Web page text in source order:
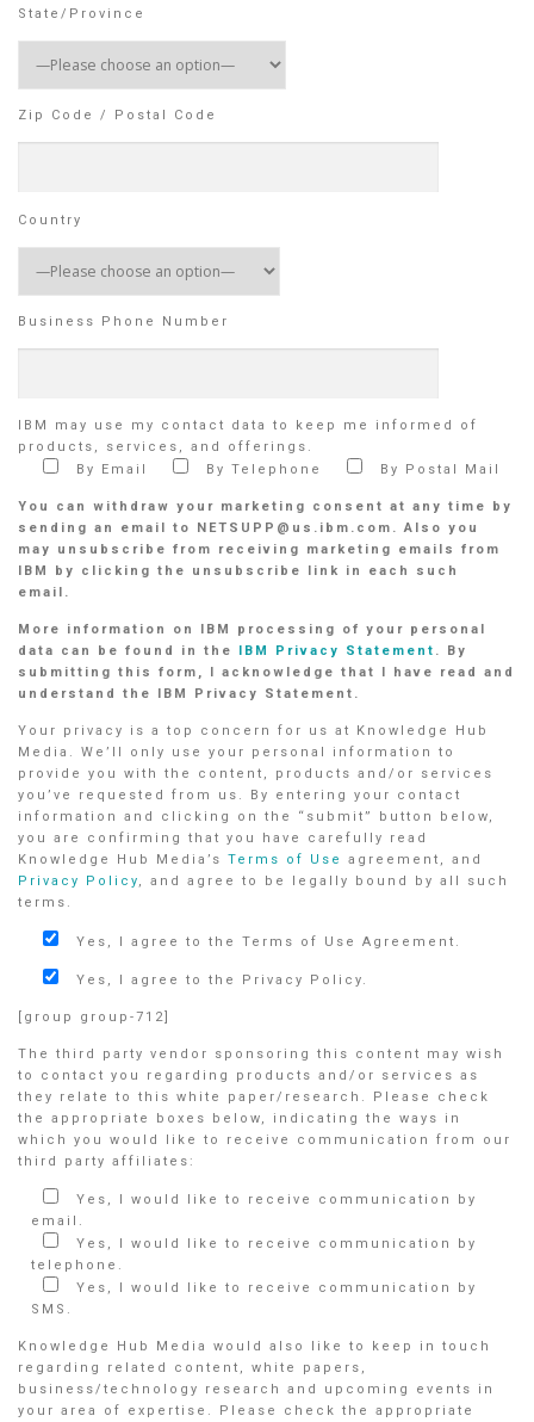
State/Province
Zip Code / Postal Code
Country
Business Phone Number
IBM may use my contact data to keep me informed of
products, services, and offerings.
By Email
By Telephone By Postal Mail
You can withdraw your marketing consent at any time by
sending an email to NETSUPP@us.ibm.com. Also you
may unsubscribe from receiving marketing emails from
IBM by clicking the unsubscribe link in each such
email.
More information on IBM processing of your personal
data can be found in the
IBM Privacy Statement . By
submitting this form, I acknowledge that I have read and
understand the IBM Privacy Statement.
Your privacy is a top concern for us at Knowledge Hub
Media. We’ll only use your personal information to
provide you with the content, products and/or services
you’ve requested from us. By entering your contact
information and clicking on the “submit” button below,
you are confirming that you have carefully read
Knowledge Hub Media’s Terms of Use
agreement, and
Privacy Policy, and agree to be legally bound by all such
terms.
Yes, I agree to the Terms of Use Agreement.
Yes, I agree to the Privacy Policy.
[group group-712]
The third party vendor sponsoring this content may wish
to contact you regarding products and/or services as
they relate to this white paper/research. Please check
the appropriate boxes below, indicating the ways in
which you would like to receive communication from our
third party affiliates:
Yes, I would like to receive communication by
email.
Yes, I would like to receive communication by
telephone.
Yes, I would like to receive communication by
SMS.
Knowledge Hub Media would also like to keep in touch
regarding related content, white papers,
business/technology research and upcoming events in
your area of expertise. Please check the appropriate